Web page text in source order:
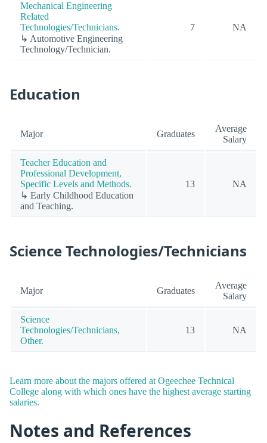
Mechanical Engineering
Related
Technologies/Technicians.
↳ Automotive Engineering
Technology/Technician.
7 NA
Education
Major Graduates
Average
Salary
Teacher Education and
Professional Development,
Specific Levels and Methods.
↳ Early Childhood Education
and Teaching.
13 NA
Science Technologies/Technicians
Major Graduates
Average
Salary
Science
Technologies/Technicians,
Other.
13 NA
Learn more about the majors offered at Ogeechee Technical
College along with which ones have the highest average starting
salaries.
Notes and References